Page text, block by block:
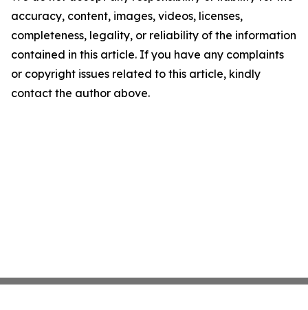
accuracy, content, images, videos, licenses,
completeness, legality, or reliability of the information
contained in this article. If you have any complaints
or copyright issues related to this article, kindly
contact the author above.